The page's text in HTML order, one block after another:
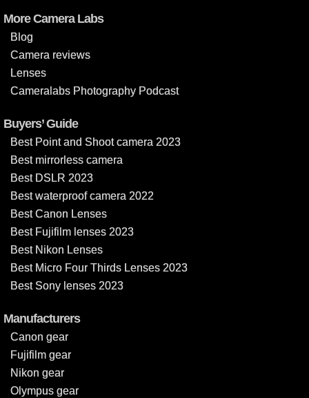
More Camera Labs
Blog
Camera reviews
Lenses
Cameralabs Photography Podcast
Buyers’ Guide
Best Point and Shoot camera 2023
Best mirrorless camera
Best DSLR 2023
Best waterproof camera 2022
Best Canon Lenses
Best Fujifilm lenses 2023
Best Nikon Lenses
Best Micro Four Thirds Lenses 2023
Best Sony lenses 2023
Manufacturers
Canon gear
Fujifilm gear
Nikon gear
Olympus gear